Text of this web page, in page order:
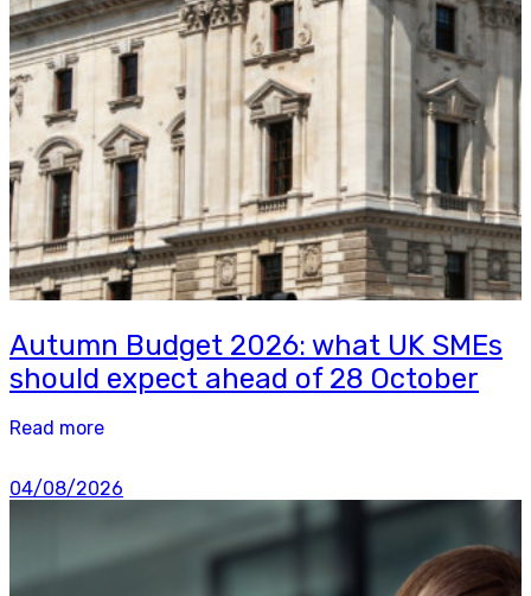
Autumn Budget 2026: what UK SMEs
should expect ahead of 28 October
Read more
04/08/2026